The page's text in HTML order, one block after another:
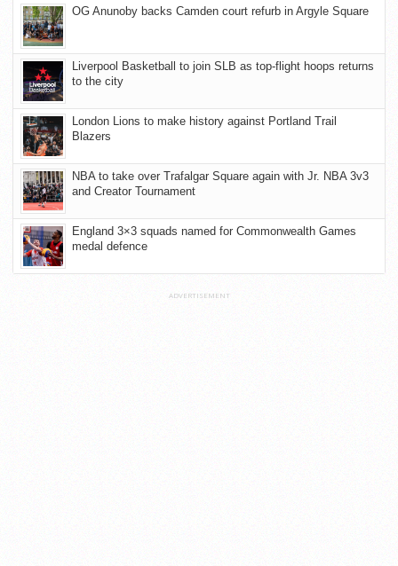
OG Anunoby backs Camden court refurb in Argyle Square
Liverpool Basketball to join SLB as top-flight hoops returns
to the city
London Lions to make history against Portland Trail
Blazers
NBA to take over Trafalgar Square again with Jr. NBA 3v3
and Creator Tournament
England 3×3 squads named for Commonwealth Games
medal defence
ADVERTISEMENT